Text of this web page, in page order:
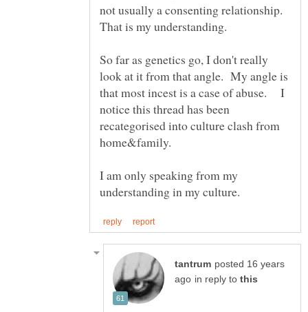
not usually a consenting relationship.
So far as genetics go, I don't really
look at it from that angle. My angle is
that most incest is a case of abuse. I
notice this thread has been
recategorised into culture clash from
home&family.
I am only speaking from my
posted 16 years
in reply to